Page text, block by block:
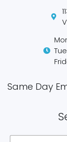
Same Day